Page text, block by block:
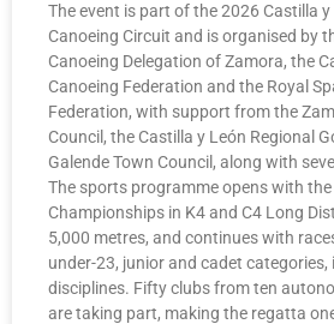
The event is part of the 2026 Castilla
Canoeing Circuit and is organised by
Canoeing Delegation of Zamora, the
Canoeing Federation and the Royal
Federation, with support from the
Council, the Castilla y León Regional
Galende Town Council, along with
The sports programme opens with
Championships in K4 and C4 Long
5,000 metres, and continues with
under-23, junior and cadet categories,
disciplines. Fifty clubs from ten
are taking part, making the regatta